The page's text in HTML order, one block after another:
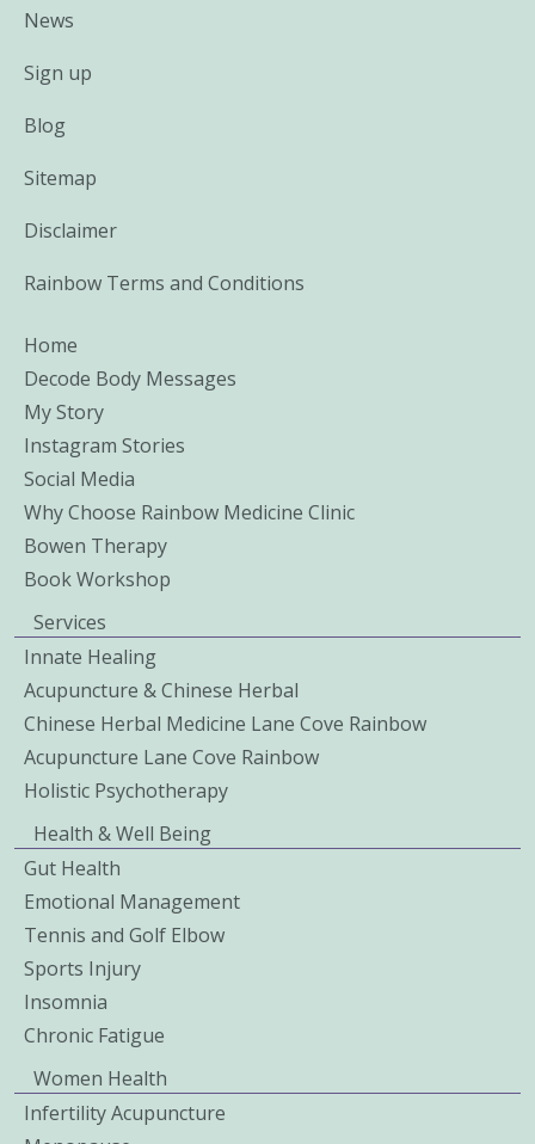
News
Sign up
Blog
Sitemap
Disclaimer
Rainbow Terms and Conditions
Home
Decode Body Messages
My Story
Instagram Stories
Social Media
Why Choose Rainbow Medicine Clinic
Bowen Therapy
Book Workshop
Services
Innate Healing
Acupuncture & Chinese Herbal
Chinese Herbal Medicine Lane Cove Rainbow
Acupuncture Lane Cove Rainbow
Holistic Psychotherapy
Health & Well Being
Gut Health
Emotional Management
Tennis and Golf Elbow
Sports Injury
Insomnia
Chronic Fatigue
Women Health
Infertility Acupuncture